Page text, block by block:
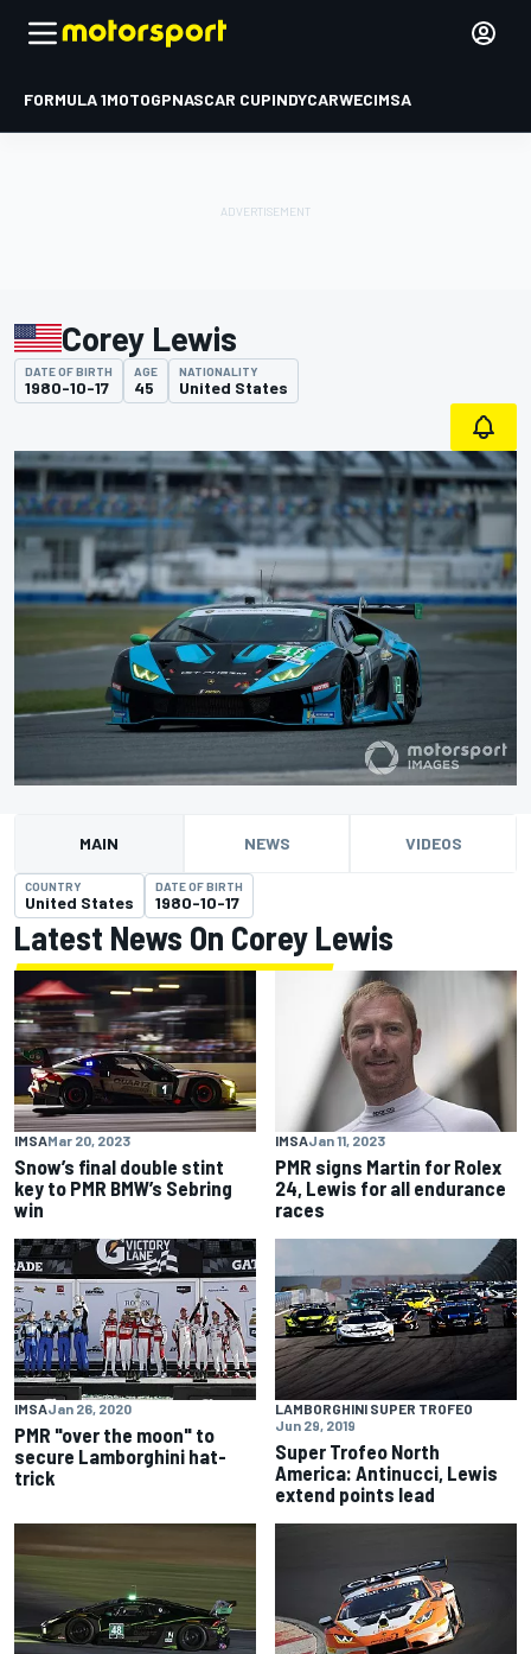
FORMULA 1MOTOGPNASCAR CUPINDYCARWECIMSA
Corey Lewis
DATE OF BIRTH
1980-10-17
AGE
45
NATIONALITY
United States
MAIN NEWS VIDEOS
COUNTRY
United States
DATE OF BIRTH
1980-10-17
Latest News On Corey Lewis
IMSAMar 20, 2023
Snow’s final double stint
key to PMR BMW’s Sebring
win
IMSAJan 11, 2023
PMR signs Martin for Rolex
24, Lewis for all endurance
races
IMSAJan 26, 2020
PMR "over the moon" to
secure Lamborghini hat-
trick
LAMBORGHINI SUPER TROFEO
Jun 29, 2019
Super Trofeo North
America: Antinucci, Lewis
extend points lead